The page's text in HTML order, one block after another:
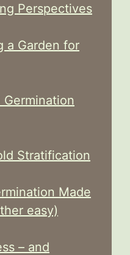
Perspectives
a Garden for
Stratification
Made
easy)
– and